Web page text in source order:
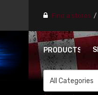
Find a stores
PRODUCTS